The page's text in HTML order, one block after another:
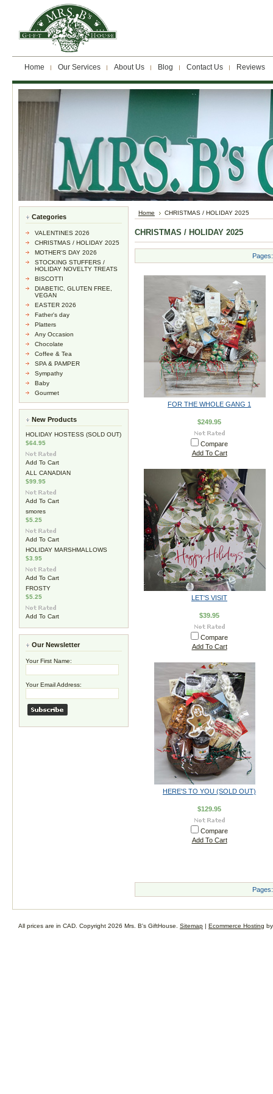
Home Our Services About Us Blog Contact Us Reviews
Categories
VALENTINES 2026
CHRISTMAS / HOLIDAY 2025
MOTHER'S DAY 2026
STOCKING STUFFERS /
HOLIDAY NOVELTY TREATS
BISCOTTI
DIABETIC, GLUTEN FREE,
VEGAN
EASTER 2026
Father's day
Platters
Any Occasion
Chocolate
Coffee & Tea
SPA & PAMPER
Sympathy
Baby
Gourmet
New Products
HOLIDAY HOSTESS (SOLD OUT)
$64.95
Add To Cart
ALL CANADIAN
$99.95
Add To Cart
smores
$5.25
Add To Cart
HOLIDAY MARSHMALLOWS
$3.95
Add To Cart
FROSTY
$5.25
Add To Cart
Our Newsletter
Your First Name:
Your Email Address:
Home CHRISTMAS / HOLIDAY 2025
CHRISTMAS / HOLIDAY 2025
Pages:
FOR THE WHOLE GANG 1
$249.95
Compare
Add To Cart
LET'S VISIT
$39.95
Compare
Add To Cart
HERE'S TO YOU (SOLD OUT)
$129.95
Compare
Add To Cart
Pages:
All prices are in CAD . Copyright 2026 Mrs. B's GiftHouse. Sitemap | Ecommerce Hosting